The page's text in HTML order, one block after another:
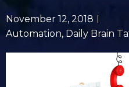
November 12, 2018
Automation, Daily Brain